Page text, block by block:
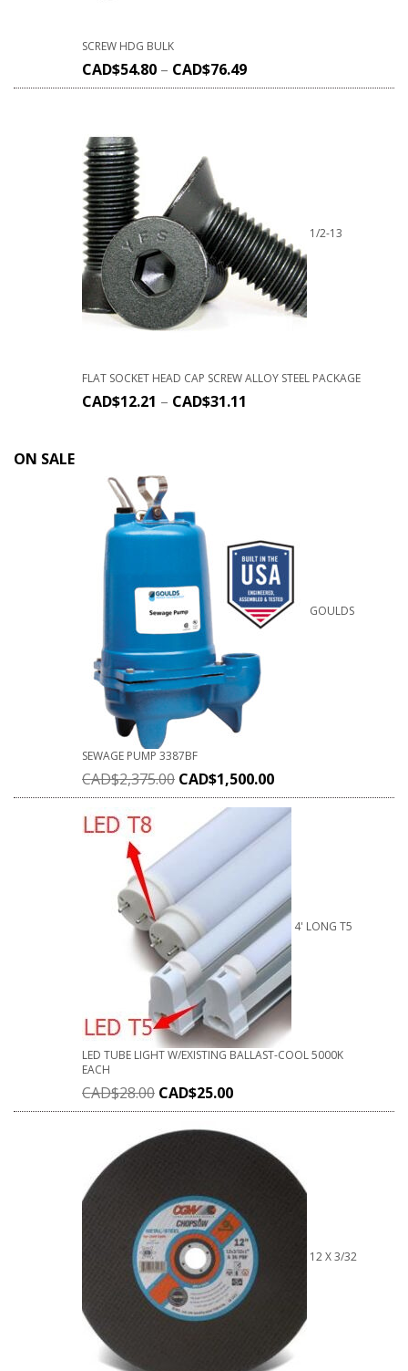
SCREW HDG BULK
CAD$54.80 – CAD$76.49
1/2-13
FLAT SOCKET HEAD CAP SCREW ALLOY STEEL PACKAGE
CAD$12.21 – CAD$31.11
ON SALE
GOULDS
SEWAGE PUMP 3387BF
CAD$2,375.00 CAD$1,500.00
4' LONG T5
LED TUBE LIGHT W/EXISTING BALLAST-COOL 5000K
EACH
CAD$28.00 CAD$25.00
12 X 3/32